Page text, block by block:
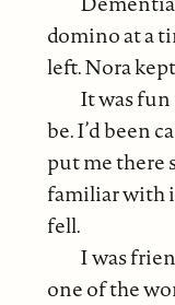
domino at a
left. Nora
It was
be. I’d been
put me there
familiar with
fell.
I was
one of the